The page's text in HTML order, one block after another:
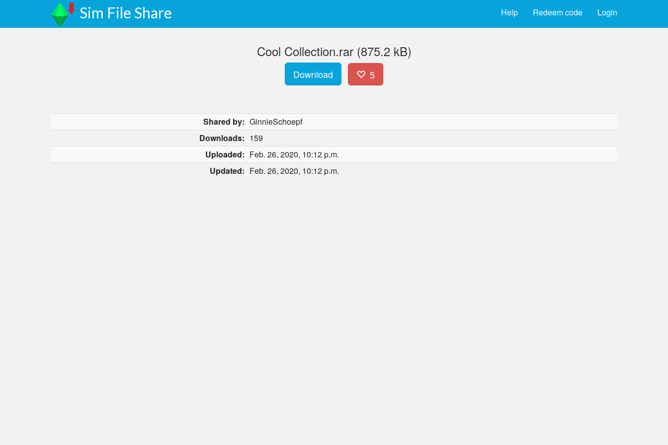
Sim File Share Login
Redeem code
Help
Cool Collection.rar (875.2 kB)
Download 5
Shared by: GinnieSchoepf
Downloads: 159
Uploaded: Feb. 26, 2020, 10:12 p.m.
Updated: Feb. 26, 2020, 10:12 p.m.